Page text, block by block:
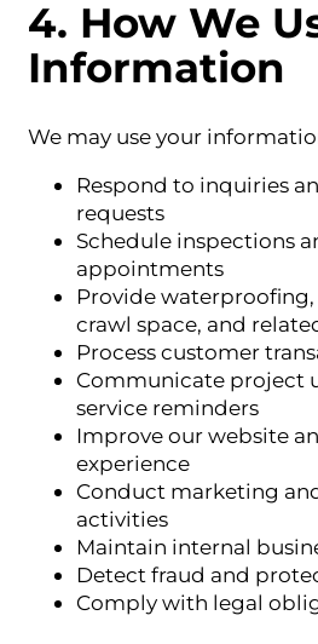
4. How We
Information
We may use your
Respond to inquiries
requests
Schedule inspections
appointments
Provide
crawl space, and
Process customer
Communicate project
service reminders
Improve our website
experience
Conduct marketing
activities
Maintain internal
Detect fraud and
Comply with legal